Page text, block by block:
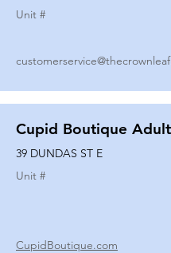
Unit #
Cupid Boutique
39 DUNDAS ST E
Unit #
CupidBoutique.com